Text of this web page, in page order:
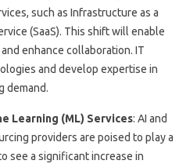
such as Infrastructure as a
(SaaS). This shift will enable
enhance collaboration. IT
and develop expertise in
demand.
Learning (ML) Services: AI and
providers are poised to play a
see a significant increase in